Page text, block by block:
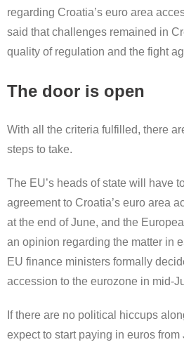
regarding Croatia’s euro area
said that challenges remained in
quality of regulation and the fight
The door is open
With all the criteria fulfilled, there
steps to take.
The EU’s heads of state will have
agreement to Croatia’s euro area
at the end of June, and the
an opinion regarding the matter in
EU finance ministers formally
accession to the eurozone in mid-
If there are no political hiccups
expect to start paying in euros from